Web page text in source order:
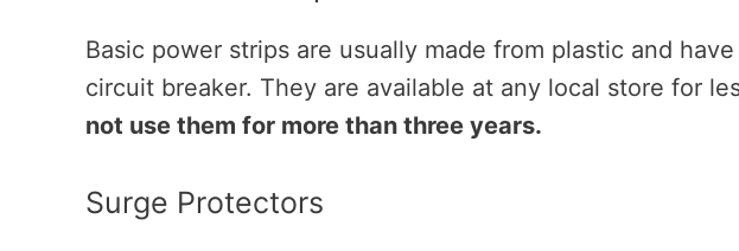
Basic power strips are usually made from plastic and
circuit breaker. They are available at any local store for
not use them for more than three years.
Surge Protectors